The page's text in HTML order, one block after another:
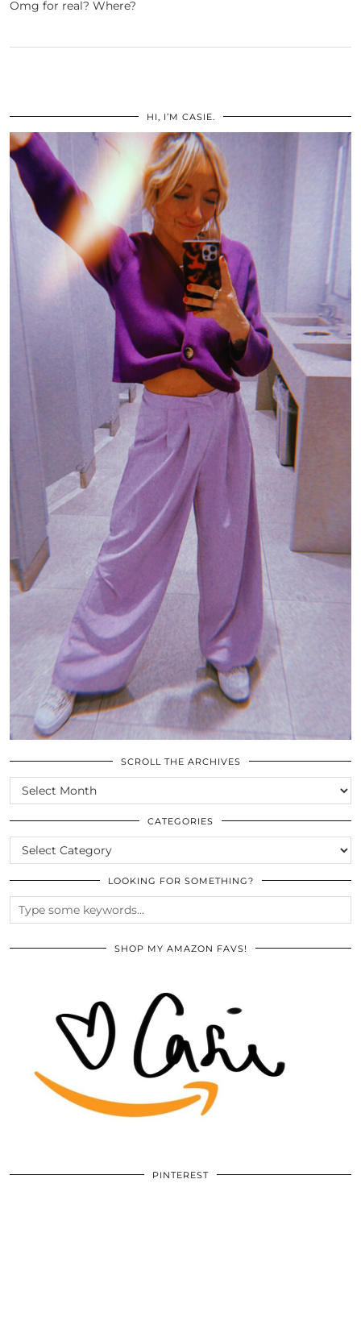
Omg for real? Where?
HI, I’M CASIE.
SCROLL THE ARCHIVES
SCROLL
THE
ARCHIVES
CATEGORIES
CATEGORIES
LOOKING FOR SOMETHING?
SHOP MY AMAZON FAVS!
PINTEREST